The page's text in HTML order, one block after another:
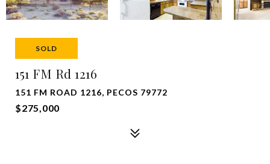
SOLD
151 FM Rd 1216
151 FM ROAD 1216, PECOS 79772
$275,000